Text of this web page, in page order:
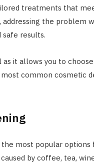
treatments that
addressing the problem
safe results.
as it allows you to
common cosmetic
most popular
by coffee, tea,